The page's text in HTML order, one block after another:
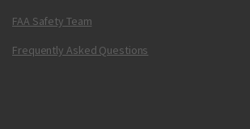
FAA Safety Team
Frequently Asked Questions